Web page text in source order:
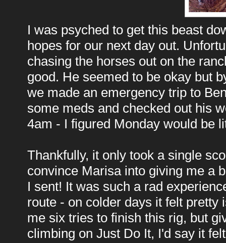
I was psyched to get this beast
hopes for our next day out.
chasing the horses out on the
good. He seemed to be okay but
we made an emergency trip to
some meds and checked out his
4am - I figured Monday would be
Thankfully, it only took a single
convince Marisa into giving me a
I sent! It was such a rad
route - on colder days it felt pretty
me six tries to finish this rig, but
climbing on Just Do It, I'd say it